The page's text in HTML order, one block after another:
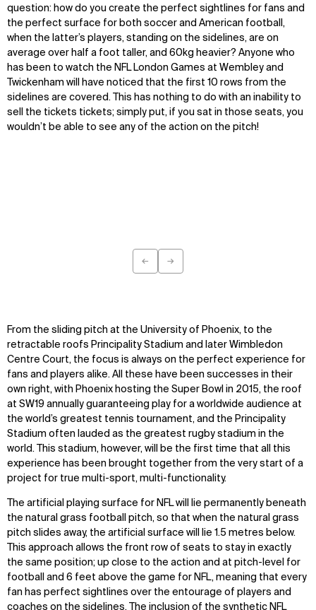
question: how do you create the perfect sightlines for fans and
the perfect surface for both soccer and American football,
when the latter’s players, standing on the sidelines, are on
average over half a foot taller, and 60kg heavier? Anyone who
has been to watch the NFL London Games at Wembley and
Twickenham will have noticed that the first 10 rows from the
sidelines are covered. This has nothing to do with an inability to
sell the tickets tickets; simply put, if you sat in those seats, you
wouldn’t be able to see any of the action on the pitch!
← →
From the sliding pitch at the University of Phoenix, to the
retractable roofs Principality Stadium and later Wimbledon
Centre Court, the focus is always on the perfect experience for
fans and players alike. All these have been successes in their
own right, with Phoenix hosting the Super Bowl in 2015, the roof
at SW19 annually guaranteeing play for a worldwide audience at
the world’s greatest tennis tournament, and the Principality
Stadium often lauded as the greatest rugby stadium in the
world. This stadium, however, will be the first time that all this
experience has been brought together from the very start of a
project for true multi-sport, multi-functionality.
The artificial playing surface for NFL will lie permanently beneath
the natural grass football pitch, so that when the natural grass
pitch slides away, the artificial surface will lie 1.5 metres below.
This approach allows the front row of seats to stay in exactly
the same position; up close to the action and at pitch-level for
football and 6 feet above the game for NFL, meaning that every
fan has perfect sightlines over the entourage of players and
coaches on the sidelines. The inclusion of the synthetic NFL
Explore
Projects
Disciplines
About
Team
Careers
Sustainability
Digital Future
News
Contact
SOCIAL
LinkedIn
Instagram
Facebook
X